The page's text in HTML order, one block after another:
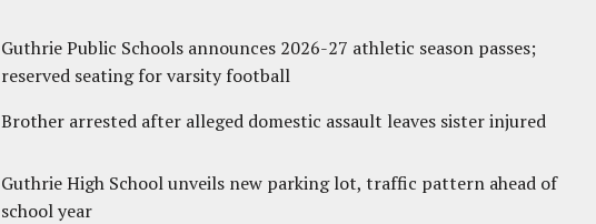
Guthrie Public Schools announces 2026-27 athletic season passes;
reserved seating for varsity football
Brother arrested after alleged domestic assault leaves sister injured
Guthrie High School unveils new parking lot, traffic pattern ahead of
school year